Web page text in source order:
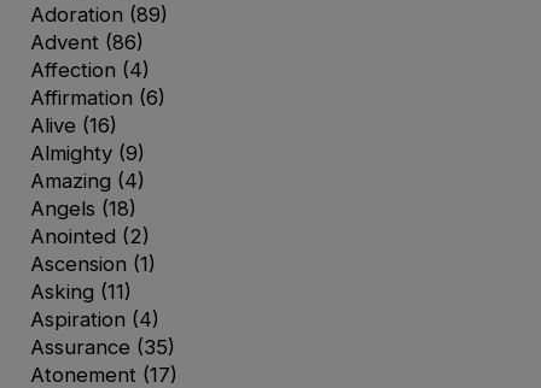
Adoration (89)
Advent (86)
Affection (4)
Affirmation (6)
Alive (16)
Almighty (9)
Amazing (4)
Angels (18)
Anointed (2)
Ascension (1)
Asking (11)
Aspiration (4)
Assurance (35)
Atonement (17)